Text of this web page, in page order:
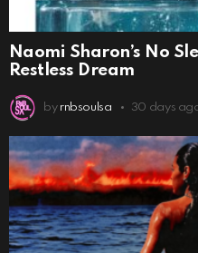
Naomi Sharon’s No
Restless Dream
by rnbsoulsa 30 days